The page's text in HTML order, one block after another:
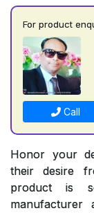
For product
Call
Honor your
their desire
product is
manufacturer